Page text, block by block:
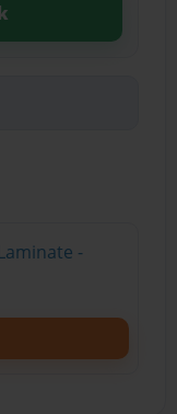
-